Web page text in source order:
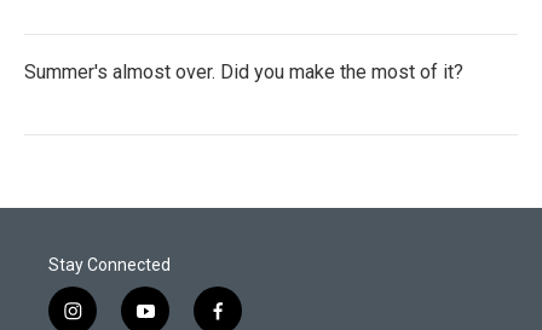
Summer's almost over. Did you make the most of it?
Stay Connected
i
y
f